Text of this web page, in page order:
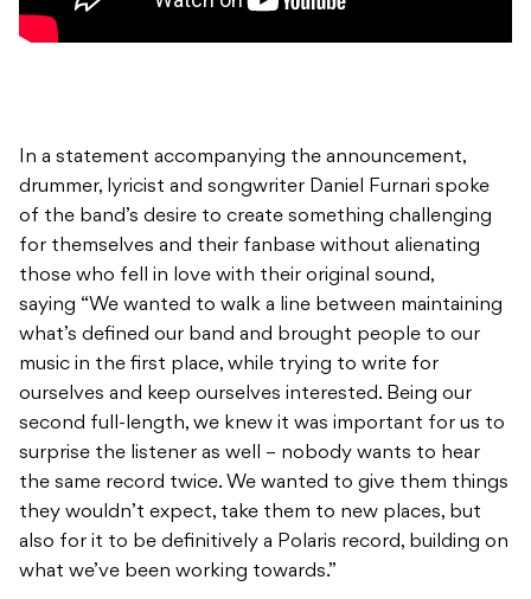
In a statement accompanying the announcement,
drummer, lyricist and songwriter Daniel Furnari spoke
of the band’s desire to create something challenging
for themselves and their fanbase without alienating
those who fell in love with their original sound,
saying “We wanted to walk a line between maintaining
what’s defined our band and brought people to our
music in the first place, while trying to write for
ourselves and keep ourselves interested. Being our
second full-length, we knew it was important for us to
surprise the listener as well – nobody wants to hear
the same record twice. We wanted to give them things
they wouldn’t expect, take them to new places, but
also for it to be definitively a Polaris record, building on
what we’ve been working towards.”